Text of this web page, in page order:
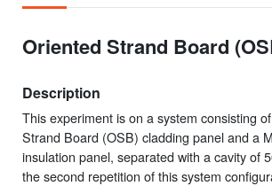
Oriented Strand Board
Description
This experiment is on a system consisting
Strand Board (OSB) cladding panel and a
insulation panel, separated with a cavity of
the second repetition of this system